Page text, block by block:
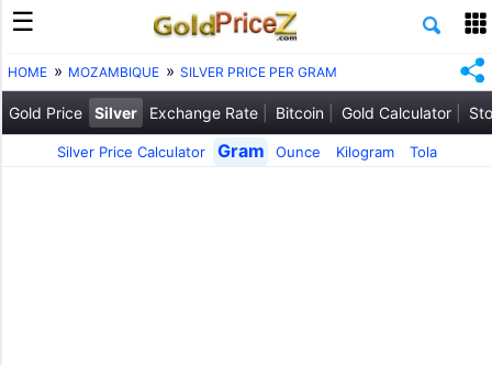
HOME MOZAMBIQUE SILVER PRICE PER GRAM
Gold Price Silver Exchange Rate Bitcoin Gold Calculator
Silver Price Calculator Gram Ounce Kilogram Tola